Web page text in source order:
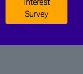
Interest
Survey